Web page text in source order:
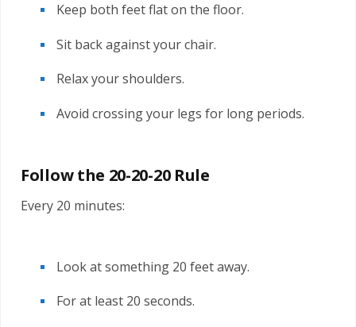
Keep both feet flat on the floor.
Sit back against your chair.
Relax your shoulders.
Avoid crossing your legs for long periods.
Follow the 20-20-20 Rule
Every 20 minutes:
Look at something 20 feet away.
For at least 20 seconds.